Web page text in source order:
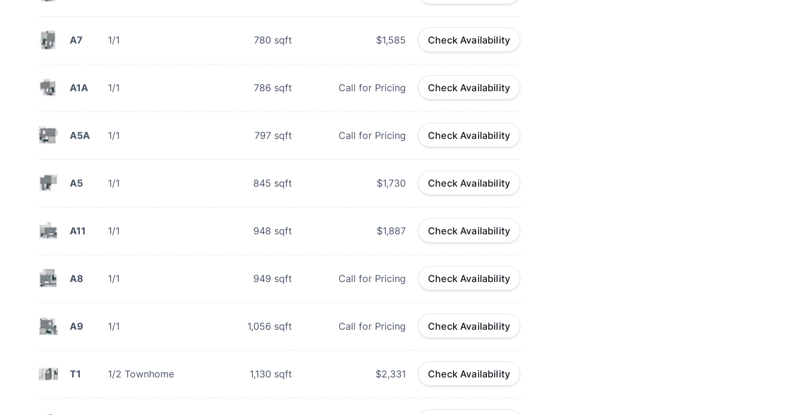
A7 1/1 780 sqft $1,585 Check Availability
A1A 1/1 786 sqft Call for Pricing Check Availability
A5A 1/1 797 sqft Call for Pricing Check Availability
A5 1/1 845 sqft $1,730 Check Availability
A11 1/1 948 sqft $1,887 Check Availability
A8 1/1 949 sqft Call for Pricing Check Availability
A9 1/1 1,056 sqft Call for Pricing Check Availability
T1 1/2 Townhome 1,130 sqft $2,331 Check Availability